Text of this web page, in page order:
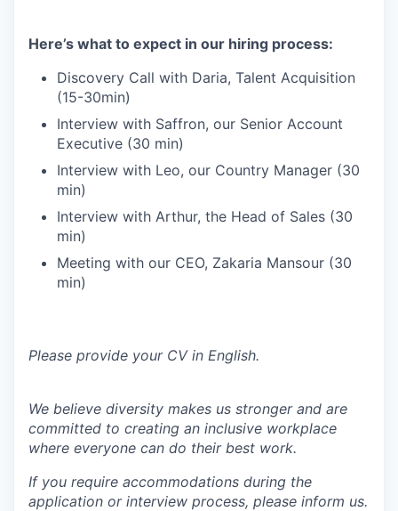
Here’s what to expect in our hiring process:
Discovery Call with Daria, Talent Acquisition
(15-30min)
Interview with Saffron, our Senior Account
Executive (30 min)
Interview with Leo, our Country Manager (30
min)
Interview with Arthur, the Head of Sales (30
min)
Meeting with our CEO, Zakaria Mansour (30
min)
Please provide your CV in English.
We believe diversity makes us stronger and are
committed to creating an inclusive workplace
where everyone can do their best work.
If you require accommodations during the
application or interview process, please inform us.